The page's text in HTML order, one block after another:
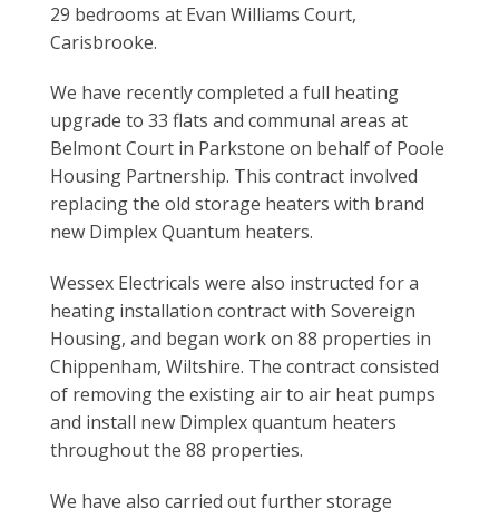
29 bedrooms at Evan Williams Court,
Carisbrooke.
We have recently completed a full heating
upgrade to 33 flats and communal areas at
Belmont Court in Parkstone on behalf of Poole
Housing Partnership. This contract involved
replacing the old storage heaters with brand
new Dimplex Quantum heaters.
Wessex Electricals were also instructed for a
heating installation contract with Sovereign
Housing, and began work on 88 properties in
Chippenham, Wiltshire. The contract consisted
of removing the existing air to air heat pumps
and install new Dimplex quantum heaters
throughout the 88 properties.
We have also carried out further storage